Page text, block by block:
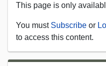
This page is only
You must Subscribe or
to access this content.